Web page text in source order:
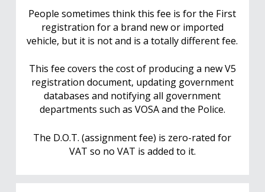
People sometimes think this fee is for the First
registration for a brand new or imported
vehicle, but it is not and is a totally different fee.
This fee covers the cost of producing a new V5
registration document, updating government
databases and notifying all government
departments such as VOSA and the Police.
The D.O.T. (assignment fee) is zero-rated for
VAT so no VAT is added to it.